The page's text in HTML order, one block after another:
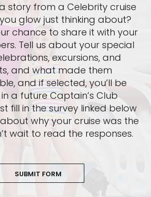
story from a Celebrity cruise
glow just thinking about?
chance to share it with your
Tell us about your special
excursions, and
and what made them
and if selected, you’ll be
a future Captain’s Club
fill in the survey linked below
why your cruise was the
wait to read the responses.
SUBMIT FORM